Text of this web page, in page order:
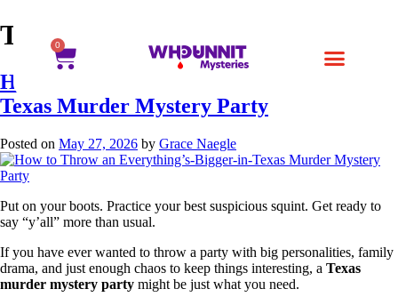
0
Tag:Here Lies Mr. Brown
How to Throw an Everything’s-Bigger-in-
Texas Murder Mystery Party
Posted on May 27, 2026 by Grace Naegle
Put on your boots. Practice your best suspicious squint. Get ready to
say “y’all” more than usual.
If you have ever wanted to throw a party with big personalities, family
drama, and just enough chaos to keep things interesting, a Texas
murder mystery party might be just what you need.